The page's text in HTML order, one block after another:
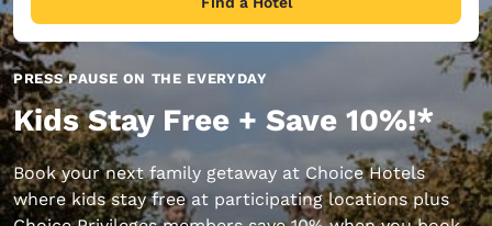
PRESS PAUSE ON THE EVERYDAY
Kids Stay Free + Save 10%!*
Book your next family getaway at Choice Hotels
where kids stay free at participating locations plus